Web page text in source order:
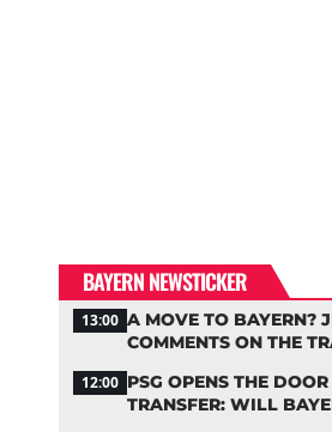
BAYERN NEWSTICKER
13:00 A MOVE TO BAYERN?
COMMENTS ON THE
12:00 PSG OPENS THE
TRANSFER: WILL